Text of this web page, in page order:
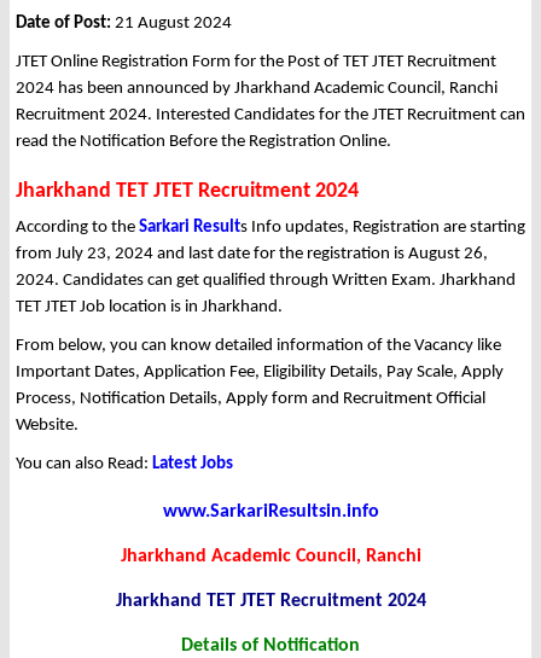
Date of Post: 21 August 2024
JTET Online Registration Form for the Post of TET JTET Recruitment
2024 has been announced by Jharkhand Academic Council, Ranchi
Recruitment 2024. Interested Candidates for the JTET Recruitment can
read the Notification Before the Registration Online.
Jharkhand TET JTET Recruitment 2024
According to the Sarkari Results Info updates, Registration are starting
from July 23, 2024 and last date for the registration is August 26,
2024. Candidates can get qualified through Written Exam. Jharkhand
TET JTET Job location is in Jharkhand.
From below, you can know detailed information of the Vacancy like
Important Dates, Application Fee, Eligibility Details, Pay Scale, Apply
Process, Notification Details, Apply form and Recruitment Official
Website.
You can also Read: Latest Jobs
www.SarkariResultsin.info
Jharkhand Academic Council, Ranchi
Jharkhand TET JTET Recruitment 2024
Details of Notification